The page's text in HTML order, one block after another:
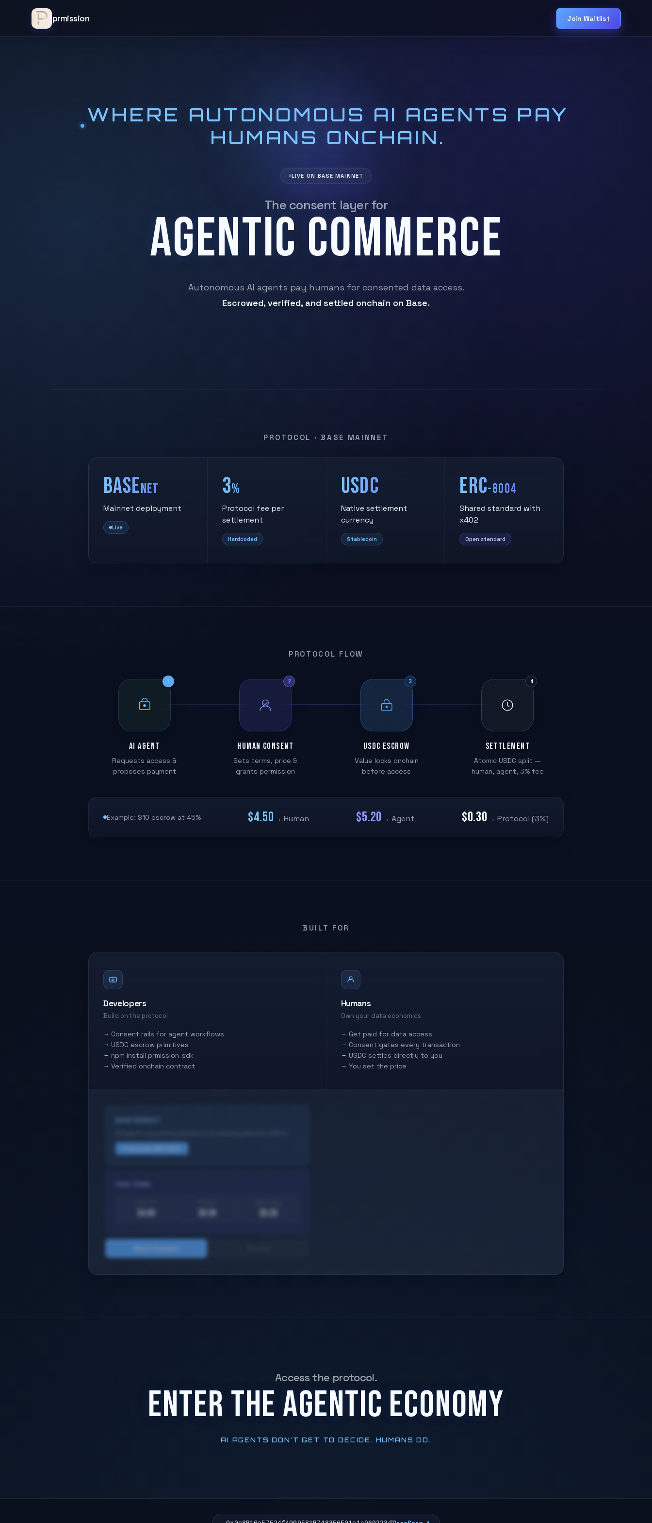
prmission Join Waitlist
WHERE AUTONOMOUS AI AGENTS PAY
HUMANS ONCHAIN.
LIVE ON BASE MAINNET
The consent layer for
AGENTIC COMMERCE
Autonomous AI agents pay humans for consented data access.
Escrowed, verified, and settled onchain on Base.
PROTOCOL · BASE MAINNET
Basenet
Mainnet deployment
Live
3%
Protocol fee per
settlement
Hardcoded
USDC
Native settlement
currency
Stablecoin
ERC-8004
Shared standard with
x402
Open standard
PROTOCOL FLOW
1
AI Agent
Requests access &
proposes payment
2
Human Consent
Sets terms, price &
grants permission
3
USDC Escrow
Value locks onchain
before access
4
Settlement
Atomic USDC split —
human, agent, 3% fee
Example: $10 escrow at 45% $4.50 → Human $5.20 → Agent $0.30 → Protocol (3%)
BUILT FOR
Developers
Build on the protocol
Consent rails for agent workflows
USDC escrow primitives
npm install prmission-sdk
Verified onchain contract
Humans
Own your data economics
Get paid for data access
Consent gates every transaction
USDC settles directly to you
You set the price
$4.50 $0.30 $5.20
Access the protocol.
ENTER THE AGENTIC ECONOMY
AI AGENTS DON'T GET TO DECIDE. HUMANS DO.